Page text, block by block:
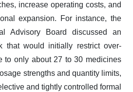
increase operating costs, and
expansion. For instance, the
Advisory Board discussed an
that would initially restrict over-
to only about 27 to 30 medicines
strengths and quantity limits,
and tightly controlled formal